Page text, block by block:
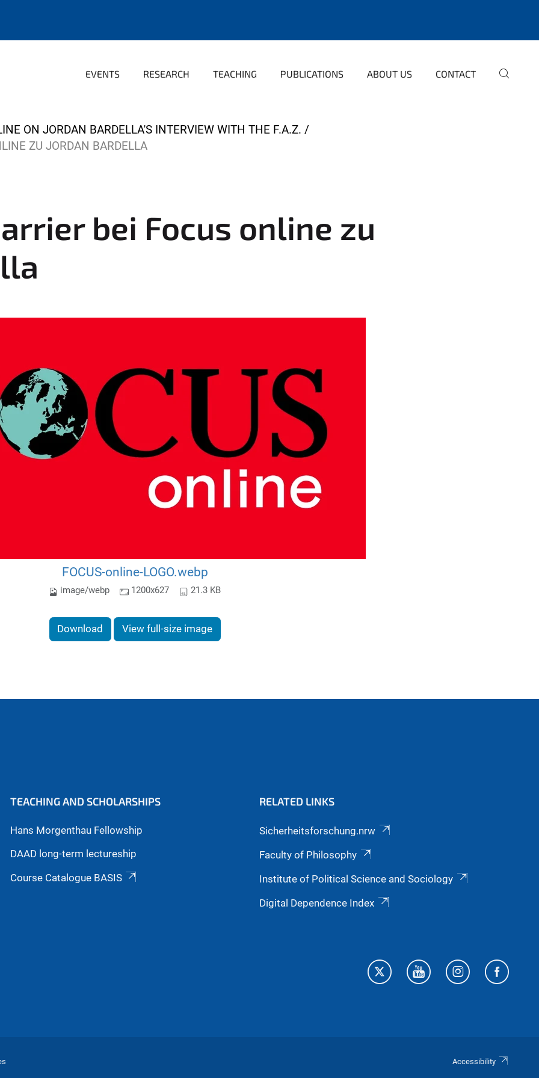
EVENTS RESEARCH TEACHING PUBLICATIONS ABOUT US CONTACT
ON JORDAN BARDELLA'S INTERVIEW WITH THE F.A.Z.
ZU JORDAN BARDELLA
bei Focus online zu
FOCUS-online-LOGO.webp
image/webp 1200x627 21.3 KB
Download View full-size image
TEACHING AND SCHOLARSHIPS
Hans Morgenthau Fellowship
DAAD long-term lectureship
Course Catalogue BASIS
RELATED LINKS
Sicherheitsforschung.nrw
Faculty of Philosophy
Institute of Political Science and Sociology
Digital Dependence Index
Accessibility